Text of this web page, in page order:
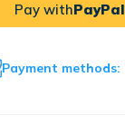
Pay withPayPal
Payment methods: